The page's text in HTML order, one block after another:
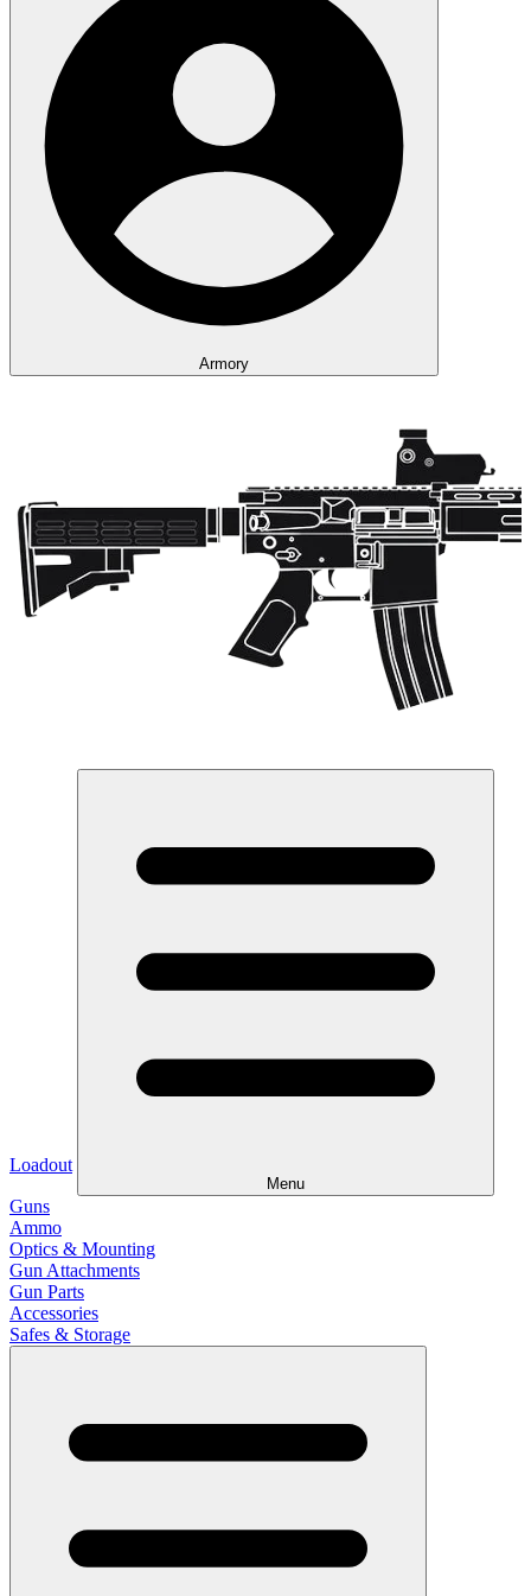
Armory
Loadout
Menu
Guns
Ammo
Optics & Mounting
Gun Attachments
Gun Parts
Accessories
Safes & Storage